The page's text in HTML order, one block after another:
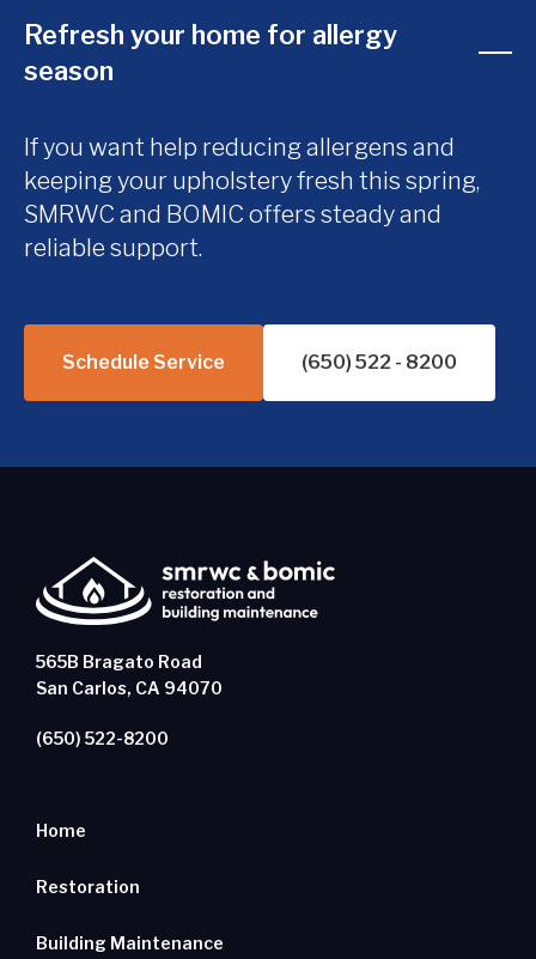
Refresh your home for allergy
season
If you want help reducing allergens and
keeping your upholstery fresh this spring,
SMRWC and BOMIC offers steady and
reliable support.
Schedule Service (650) 522 - 8200
565B Bragato Road
San Carlos, CA 94070
(650) 522-8200
Home
Restoration
Building Maintenance